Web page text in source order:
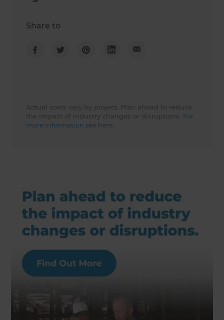
Share to
Actual costs vary by project. Plan ahead to reduce
the impact of industry changes or disruptions. For
more information see here.